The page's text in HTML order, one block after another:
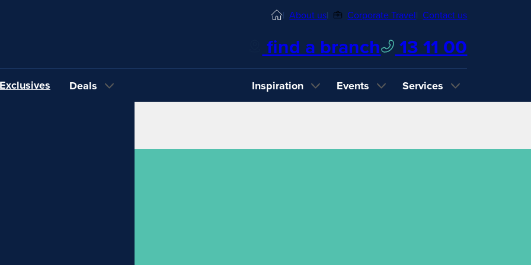
HomeAbout us Corporate Travel Contact us
find a branch 13 11 00
Deals Inspiration
Events
Services